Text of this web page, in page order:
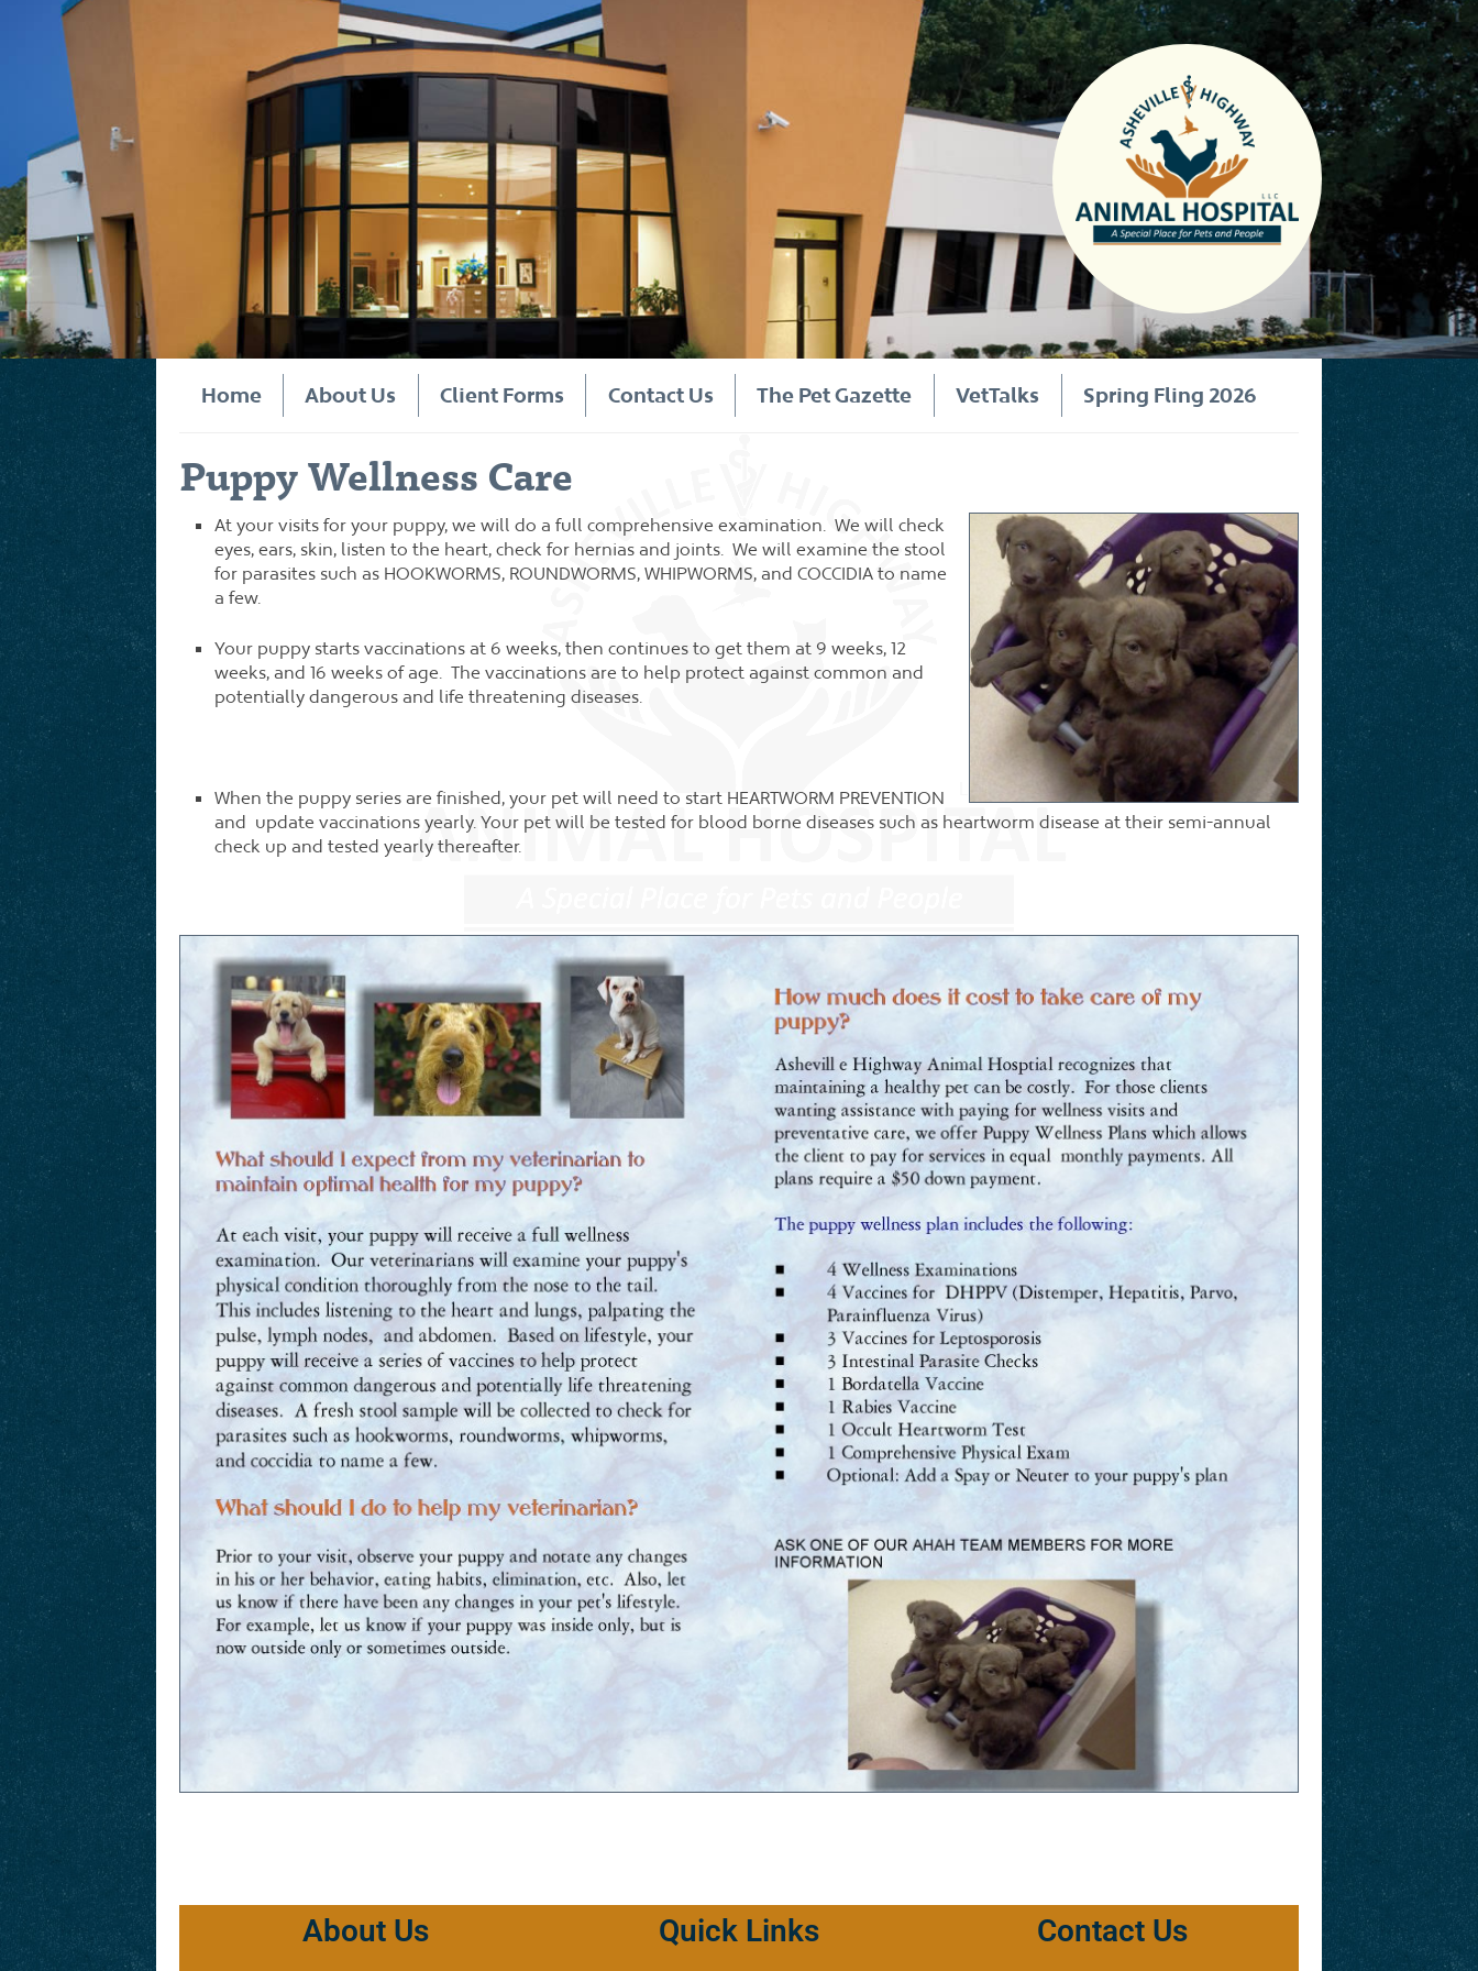
Home About Us Client Forms Contact Us The Pet Gazette VetTalks Spring Fling 2026
Puppy Wellness Care
At your visits for your puppy, we will do a full comprehensive examination. We will check
eyes, ears, skin, listen to the heart, check for hernias and joints. We will examine the stool
for parasites such as HOOKWORMS, ROUNDWORMS, WHIPWORMS, and COCCIDIA to name
a few.
Your puppy starts vaccinations at 6 weeks, then continues to get them at 9 weeks, 12
weeks, and 16 weeks of age. The vaccinations are to help protect against common and
potentially dangerous and life threatening diseases.
When the puppy series are finished, your pet will need to start HEARTWORM PREVENTION
and update vaccinations yearly. Your pet will be tested for blood borne diseases such as heartworm disease at their semi-annual
check up and tested yearly thereafter.
About Us Quick Links Contact Us